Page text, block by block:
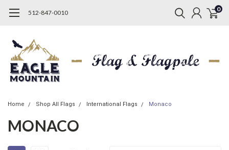
512-847-0010 0
Home Shop All Flags International Flags Monaco
MONACO